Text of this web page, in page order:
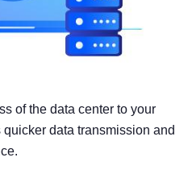
of the data center to your
data transmission and